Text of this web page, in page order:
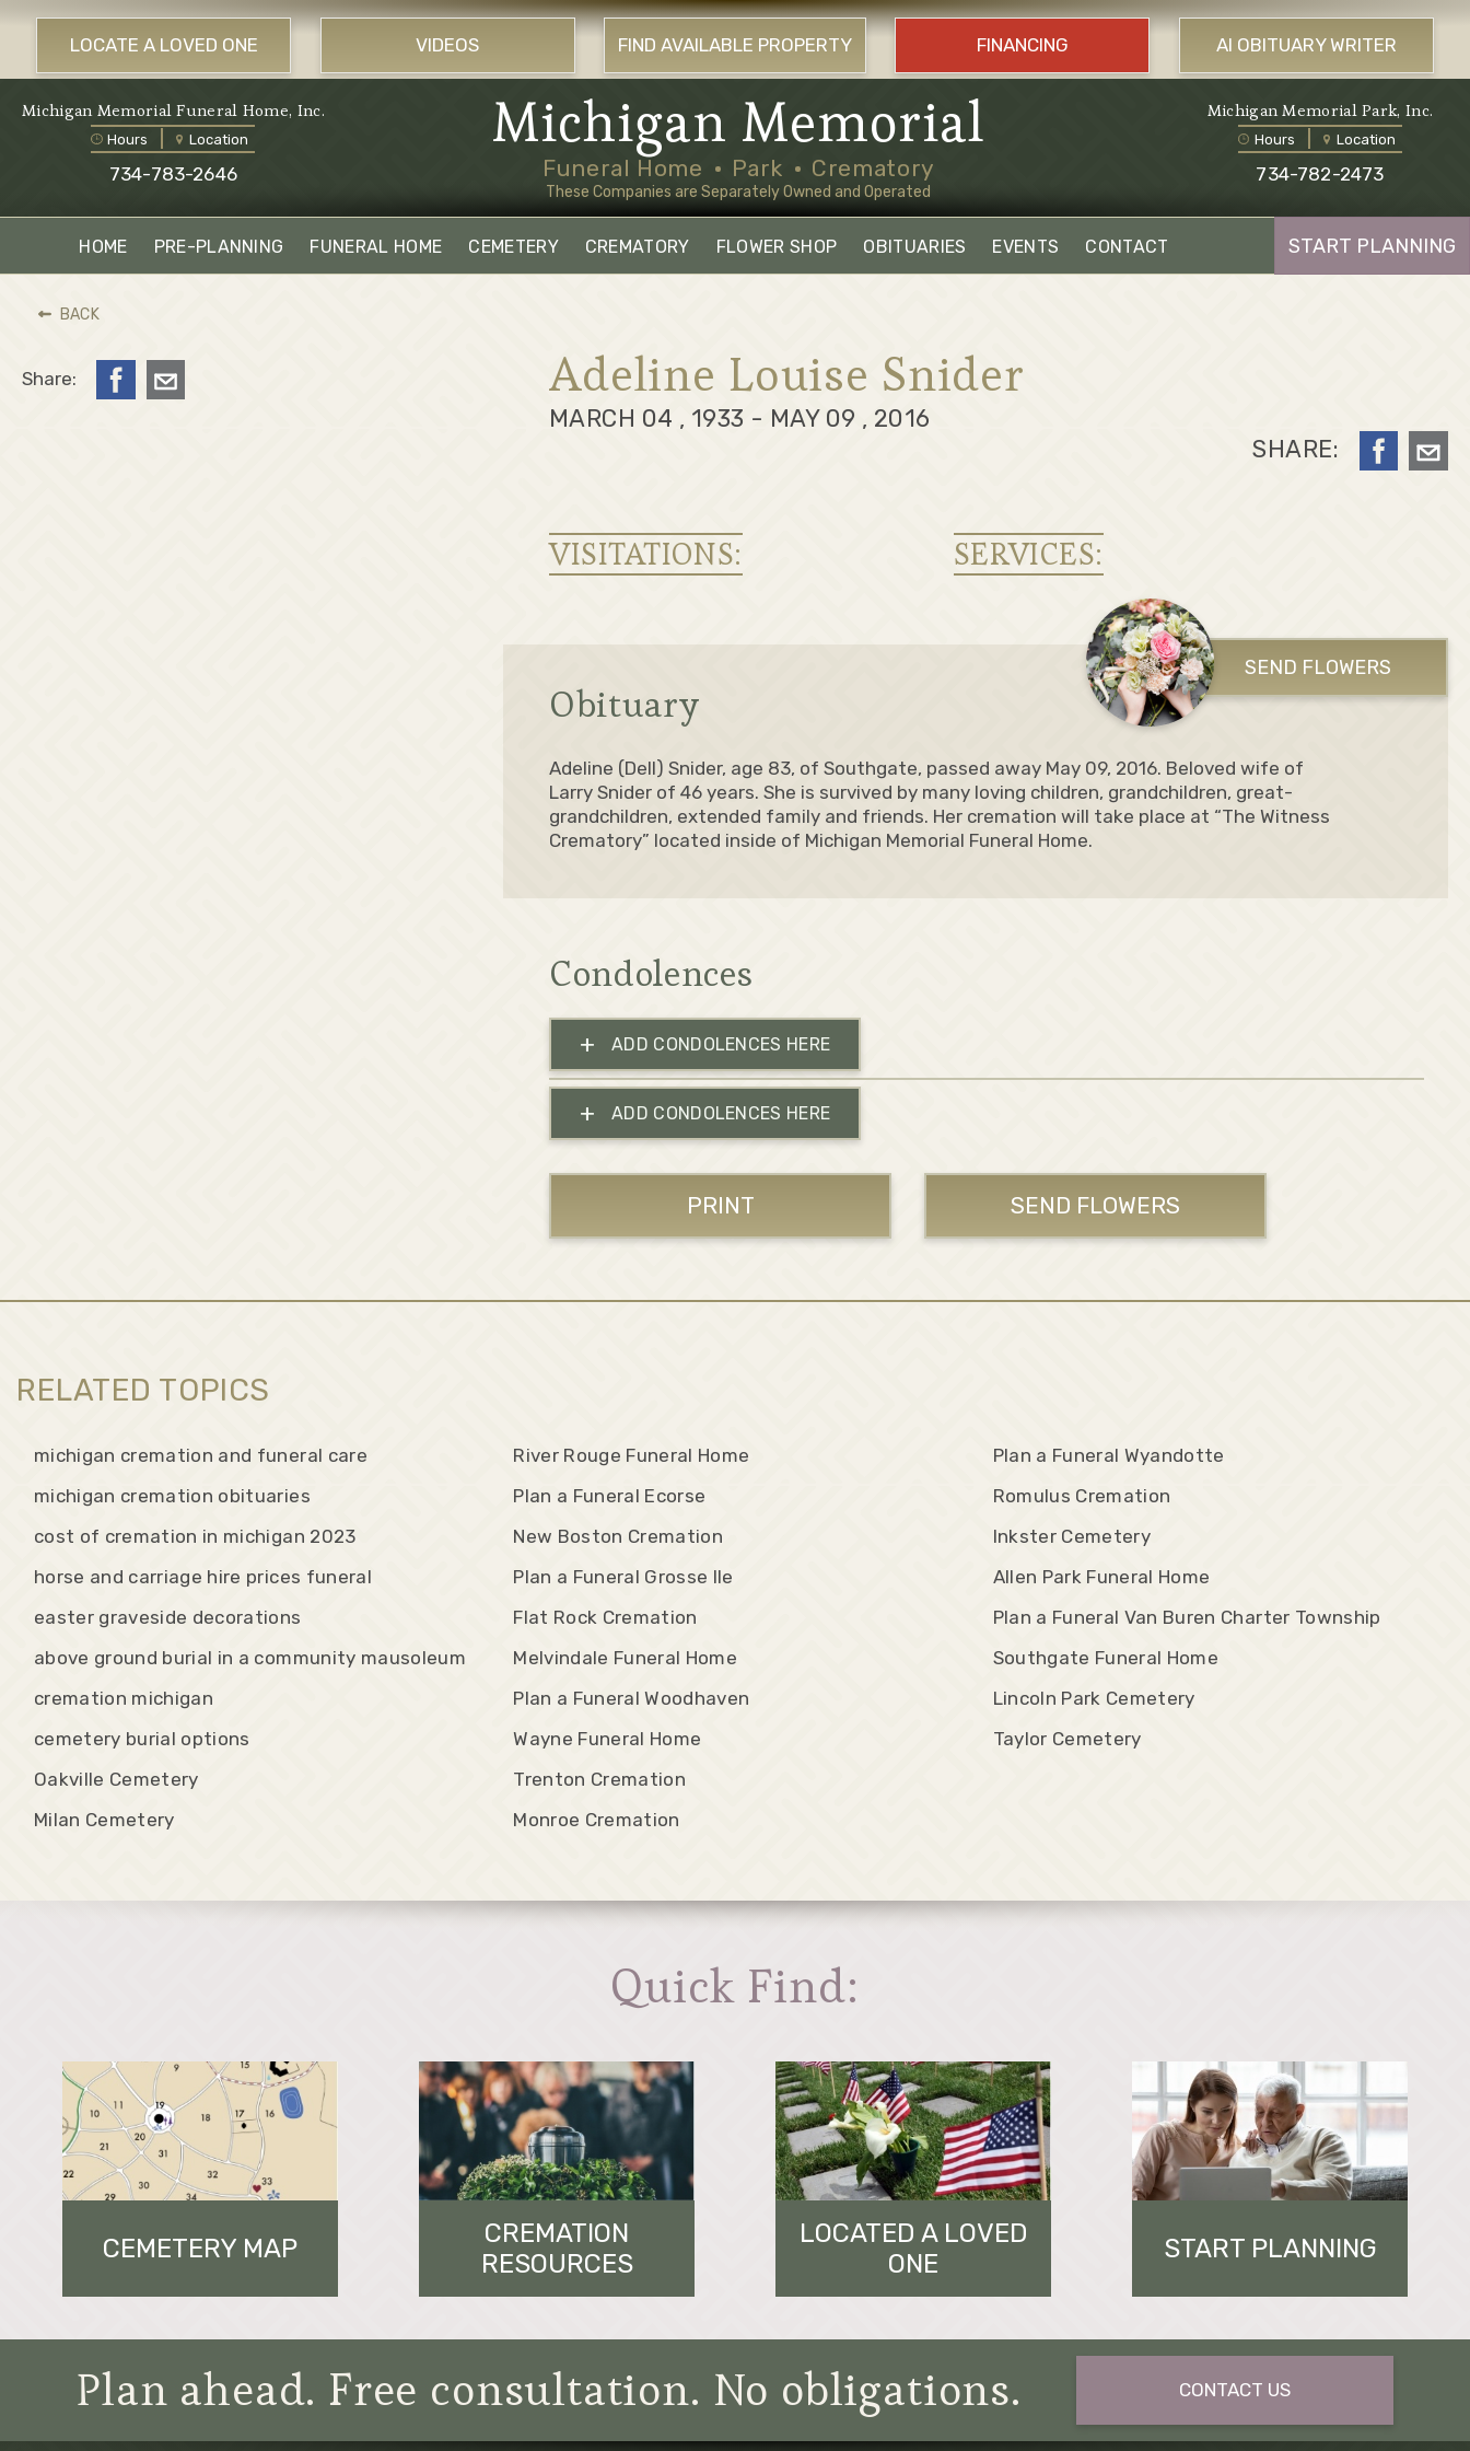
LOCATE A LOVED ONE VIDEOS FIND AVAILABLE PROPERTY FINANCING AI OBITUARY WRITER
Michigan Memorial Funeral Home, Inc.
Hours Location
734-783-2646
Michigan Memorial
Funeral Home Park Crematory
These Companies are Separately Owned and Operated
Michigan Memorial Park, Inc.
Hours Location
734-782-2473
START PLANNING
HOME PRE-PLANNING FUNERAL HOME CEMETERY CREMATORY FLOWER SHOP OBITUARIES EVENTS CONTACT
BACK
Share: Adeline Louise Snider
MARCH 04 , 1933 - MAY 09 , 2016
SHARE:
VISITATIONS: SERVICES:
SEND FLOWERS
Obituary
Adeline (Dell) Snider, age 83, of Southgate, passed away May 09, 2016. Beloved wife of
Larry Snider of 46 years. She is survived by many loving children, grandchildren, great-
grandchildren, extended family and friends. Her cremation will take place at “The Witness
Crematory” located inside of Michigan Memorial Funeral Home.
Condolences
+ ADD CONDOLENCES HERE
+ ADD CONDOLENCES HERE
PRINT SEND FLOWERS
RELATED TOPICS
michigan cremation and funeral care
michigan cremation obituaries
cost of cremation in michigan 2023
horse and carriage hire prices funeral
easter graveside decorations
above ground burial in a community mausoleum
cremation michigan
cemetery burial options
Oakville Cemetery
Milan Cemetery
River Rouge Funeral Home
Plan a Funeral Ecorse
New Boston Cremation
Plan a Funeral Grosse Ile
Flat Rock Cremation
Melvindale Funeral Home
Plan a Funeral Woodhaven
Wayne Funeral Home
Trenton Cremation
Monroe Cremation
Plan a Funeral Wyandotte
Romulus Cremation
Inkster Cemetery
Allen Park Funeral Home
Plan a Funeral Van Buren Charter Township
Southgate Funeral Home
Lincoln Park Cemetery
Taylor Cemetery
Quick Find:
CEMETERY MAP
CREMATION
RESOURCES
LOCATED A LOVED
ONE
START PLANNING
Plan ahead. Free consultation. No obligations. CONTACT US